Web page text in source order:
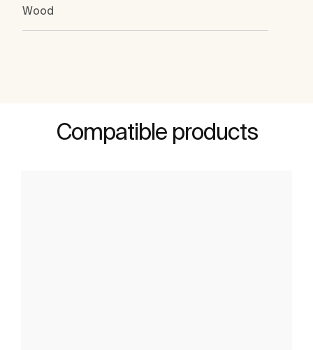
Wood
Compatible products